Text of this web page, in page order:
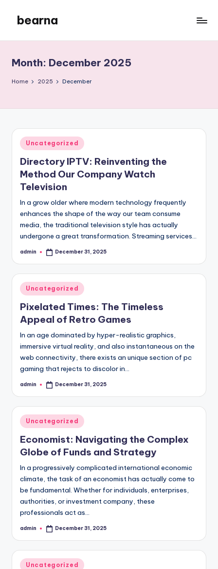
content
bearna
Blog
Month: December 2025
Home 2025 December
Posted
in
Uncategorized
Directory IPTV: Reinventing the
Method Our Company Watch
Television
In a grow older where modern technology frequently
enhances the shape of the way our team consume
media, the traditional television style has actually
undergone a great transformation. Streaming services…
Posted
admin December 31, 2025
Posted
in
Uncategorized
Pixelated Times: The Timeless
Appeal of Retro Games
In an age dominated by hyper-realistic graphics,
immersive virtual reality, and also instantaneous on the
web connectivity, there exists an unique section of pc
gaming that rejects to discolor in…
Posted
admin December 31, 2025
Posted
in
Uncategorized
Economist: Navigating the Complex
Globe of Funds and Strategy
In a progressively complicated international economic
climate, the task of an economist has actually come to
be fundamental. Whether for individuals, enterprises,
authorities, or investment company, these
professionals act as…
Posted
admin December 31, 2025
Posted
Uncategorized